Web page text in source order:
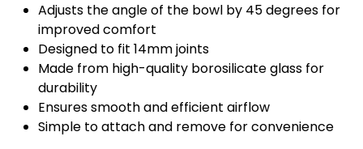
Adjusts the angle of the bowl by 45 degrees for
improved comfort
Designed to fit 14mm joints
Made from high-quality borosilicate glass for
durability
Ensures smooth and efficient airflow
Simple to attach and remove for convenience